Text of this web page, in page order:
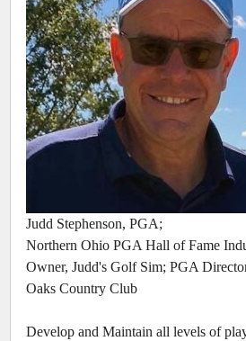
Judd Stephenson, PGA;
Northern Ohio PGA Hall of Fame
Owner, Judd's Golf Sim; PGA
Oaks Country Club
Develop and Maintain all levels of